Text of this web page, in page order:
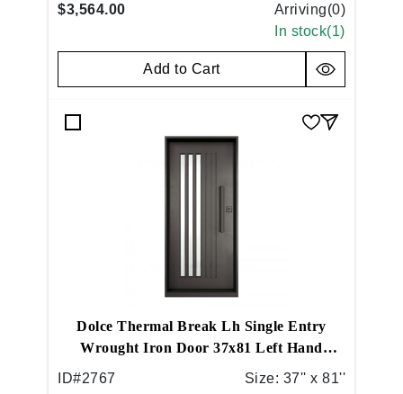
$3,564.00
Arriving(0)
In stock(1)
Add to Cart
Dolce Thermal Break Lh Single Entry
Wrought Iron Door 37x81 Left Hand
Inswing Flat Black
ID#2767 Size: 37'' x 81''